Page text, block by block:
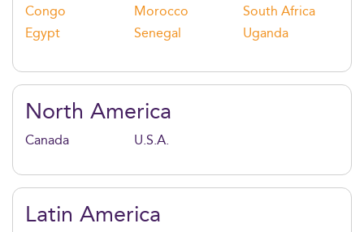
Congo
Egypt
Morocco
Senegal
South Africa
Uganda
North America
Canada U.S.A.
Latin America